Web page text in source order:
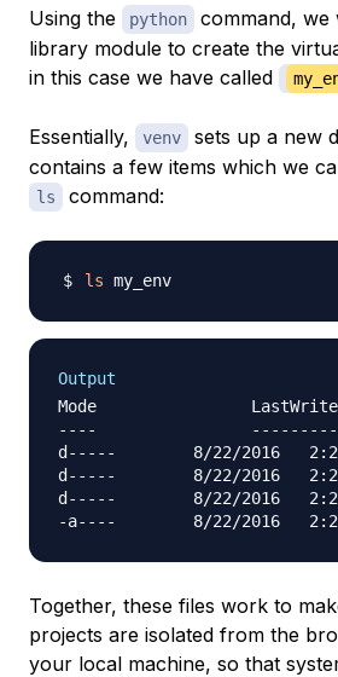
Using the python command, we
library module to create the
in this case we have called
Essentially, venv
sets up a new
contains a few items which we
ls command:
ls
Output
Mode
----
d-----        8/22/2016
d-----        8/22/2016
d-----        8/22/2016
Together, these files work to
projects are isolated from the
your local machine, so that